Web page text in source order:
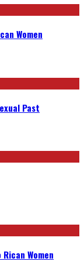
Women
Past
Women